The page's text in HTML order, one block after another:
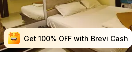
Get 100% OFF with Brevi Cash
Get 100% OFF with Brevi Cash
Get 100% OFF with Brevi Cash
Get 100% OFF with Brevi Cash